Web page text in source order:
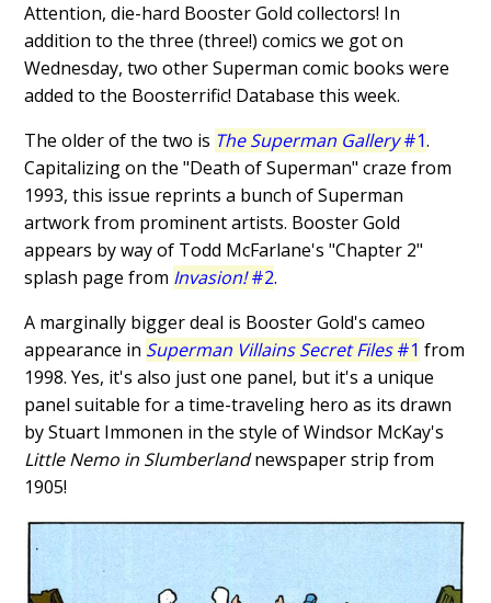
Attention, die-hard Booster Gold collectors! In
addition to the three (three!) comics we got on
Wednesday, two other Superman comic books were
added to the Boosterrific! Database this week.
The older of the two is The Superman Gallery#1.
Capitalizing on the "Death of Superman" craze from
1993, this issue reprints a bunch of Superman
artwork from prominent artists. Booster Gold
appears by way of Todd McFarlane's "Chapter 2"
splash page from Invasion!#2.
A marginally bigger deal is Booster Gold's cameo
appearance in Superman Villains Secret Files#1 from
1998. Yes, it's also just one panel, but it's a unique
panel suitable for a time-traveling hero as its drawn
by Stuart Immonen in the style of Windsor McKay's
Little Nemo in Slumberlandnewspaper strip from
1905!